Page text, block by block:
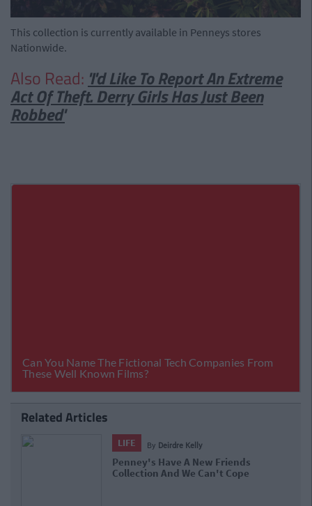
This collection is currently available in Penneys stores
Nationwide.
Also Read: 'I'd Like To Report An Extreme
Act Of Theft. Derry Girls Has Just Been
Robbed'
Related Articles
LIFE By Deirdre Kelly
Penney's Have A New Friends
Collection And We Can't Cope